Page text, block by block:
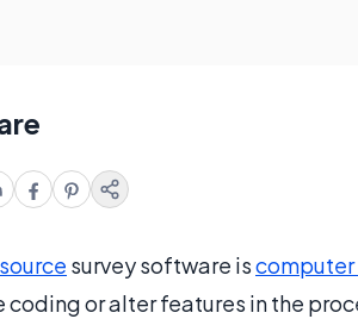
survey software is
coding or alter features in the